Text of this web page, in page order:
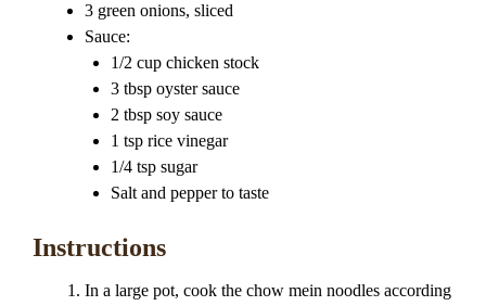
3 green onions, sliced
Sauce:
1/2 cup chicken stock
3 tbsp oyster sauce
2 tbsp soy sauce
1 tsp rice vinegar
1/4 tsp sugar
Salt and pepper to taste
Instructions
In a large pot, cook the chow mein noodles according